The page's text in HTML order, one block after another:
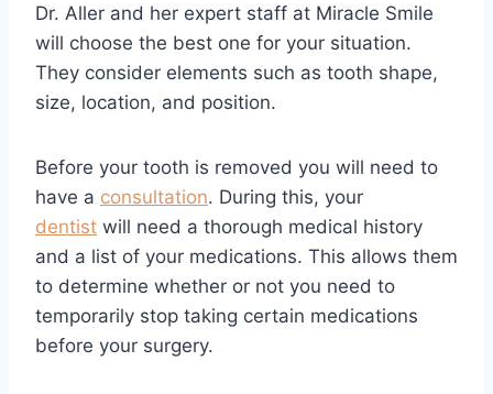
Dr. Aller and her expert staff at Miracle Smile
will choose the best one for your situation.
They consider elements such as tooth shape,
size, location, and position.
Before your tooth is removed you will need to
have a consultation. During this, your
dentist will need a thorough medical history
and a list of your medications. This allows them
to determine whether or not you need to
temporarily stop taking certain medications
before your surgery.